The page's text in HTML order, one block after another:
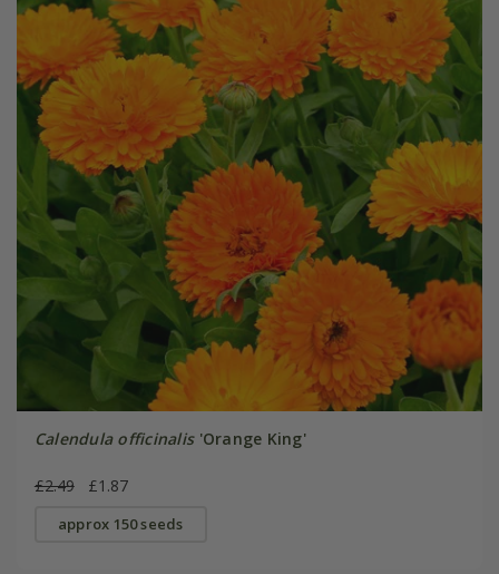
Calendula officinalis'Orange King'
£2.49 £1.87
approx 150 seeds